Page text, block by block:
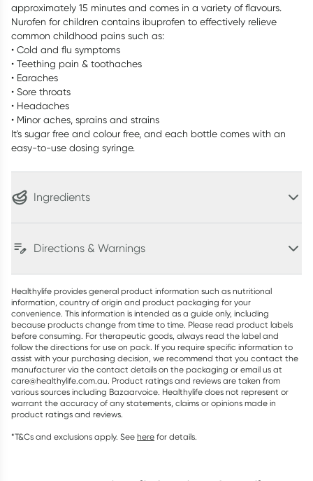
approximately 15 minutes and comes in a variety of flavours.
Nurofen for children contains ibuprofen to effectively relieve
common childhood pains such as:
• Cold and flu symptoms
• Teething pain & toothaches
• Earaches
• Sore throats
• Headaches
• Minor aches, sprains and strains
It's sugar free and colour free, and each bottle comes with an
easy-to-use dosing syringe.
Ingredients
Directions & Warnings
Healthylife provides general product information such as nutritional
information, country of origin and product packaging for your
convenience. This information is intended as a guide only, including
because products change from time to time. Please read product labels
before consuming. For therapeutic goods, always read the label and
follow the directions for use on pack. If you require specific information to
assist with your purchasing decision, we recommend that you contact the
manufacturer via the contact details on the packaging or email us at
care@healthylife.com.au. Product ratings and reviews are taken from
various sources including Bazaarvoice. Healthylife does not represent or
warrant the accuracy of any statements, claims or opinions made in
product ratings and reviews.
*T&Cs and exclusions apply. See here for details.